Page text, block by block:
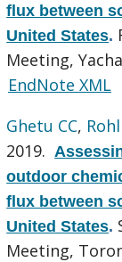
flux between
United States.
Meeting,
EndNote XML
Ghetu CC,
2019.
outdoor
flux between
United States.
Meeting,